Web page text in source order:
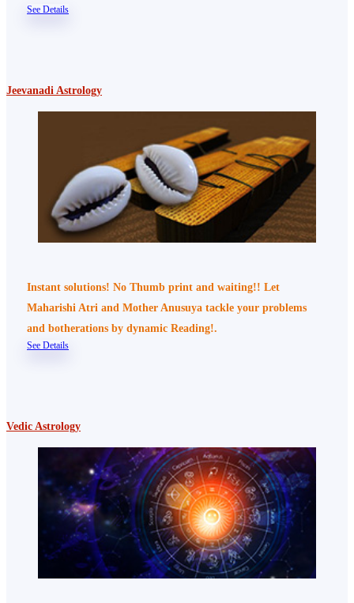
See Details
Jeevanadi Astrology
Instant solutions! No Thumb print and waiting!! Let
Maharishi Atri and Mother Anusuya tackle your problems
and botherations by dynamic Reading!.
See Details
Vedic Astrology